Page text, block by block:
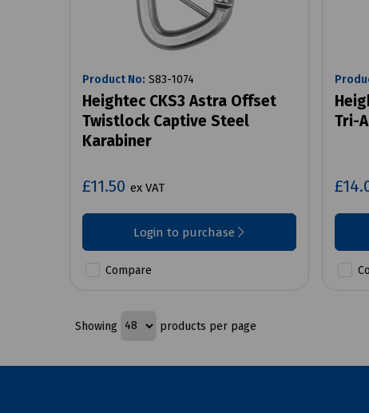
Product No: S83-1074
Heightec CKS3 Astra Offset
Twistlock Captive Steel
Karabiner
£11.50 ex VAT
Login to purchase
Compare
Tri-
Showing products per page